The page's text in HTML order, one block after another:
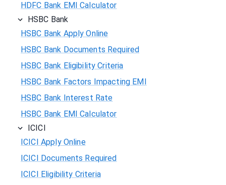
HDFC Bank EMI Calculator
HSBC Bank
HSBC Bank Apply Online
HSBC Bank Documents Required
HSBC Bank Eligibility Criteria
HSBC Bank Factors Impacting EMI
HSBC Bank Interest Rate
HSBC Bank EMI Calculator
ICICI
ICICI Apply Online
ICICI Documents Required
ICICI Eligibility Criteria